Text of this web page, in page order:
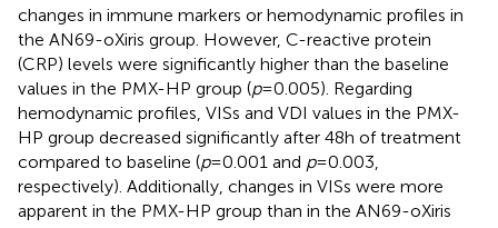
changes in immune markers or hemodynamic profiles in
the AN69-oXiris group. However, C-reactive protein
(CRP) levels were significantly higher than the baseline
values in the PMX-HP group (p= 0.005). Regarding
hemodynamic profiles, VISs and VDI values in the PMX-
HP group decreased significantly after 48 h of treatment
compared to baseline (p= 0.001 and p= 0.003,
respectively). Additionally, changes in VISs were more
apparent in the PMX-HP group than in the AN69-oXiris